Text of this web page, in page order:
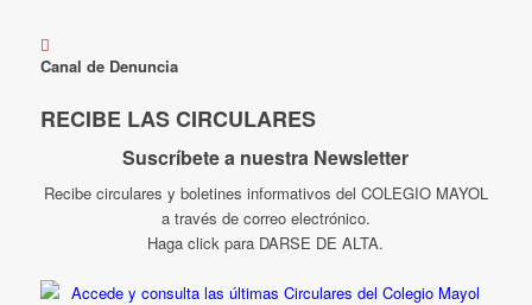
Canal de Denuncia
RECIBE LAS CIRCULARES
Suscríbete a nuestra Newsletter
Recibe circulares y boletines informativos del COLEGIO MAYOL
a través de correo electrónico.
Haga click para DARSE DE ALTA.